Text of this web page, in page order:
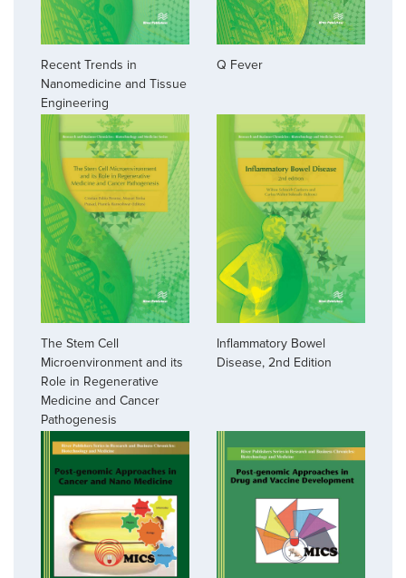
Recent Trends in
Nanomedicine and Tissue
Engineering
Q Fever
The Stem Cell
Microenvironment and its
Role in Regenerative
Medicine and Cancer
Pathogenesis
Inflammatory Bowel
Disease, 2nd Edition